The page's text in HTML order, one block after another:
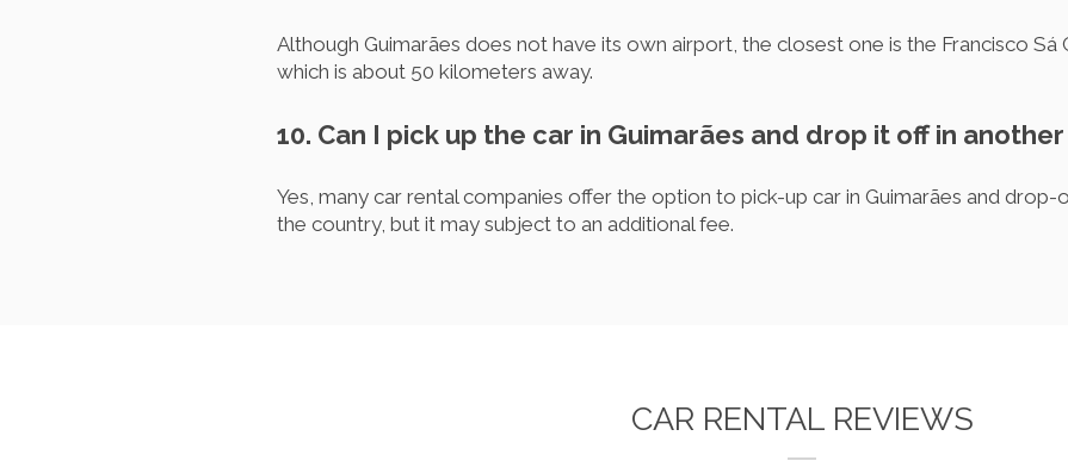
Although Guimarães does not have its own airport, the closest one is the Francisco Sá
which is about 50 kilometers away.
10. Can I pick up the car in Guimarães and drop it off in
Yes, many car rental companies offer the option to pick-up car in Guimarães and
the country, but it may subject to an additional fee.
CAR RENTAL REVIEWS